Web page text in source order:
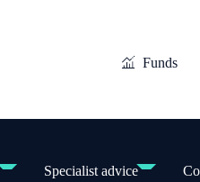
Funds
Specialist advice